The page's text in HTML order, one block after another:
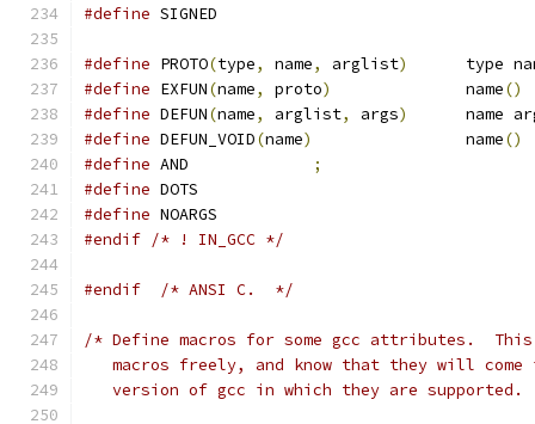
#define SIGNED
#define PROTO(type, name, arglist)
type
#define EXFUN(name, proto)
		name
()
#define DEFUN(name, arglist, args)
name
#define DEFUN_VOID(name)
		name
()
#define
;
#define DOTS
#define NOARGS
#endif /* ! IN_GCC */
#endif /* ANSI C.  */
/* Define macros for some gcc attributes.
macros freely, and know that they will come
version of gcc in which they are supported.